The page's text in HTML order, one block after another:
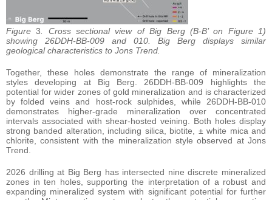
Figure3 . Cross sectional view of Big Berg (B-B’ on Figure 1)
showing 26DDH-BB-009 and 010. Big Berg displays similar
geological characteristics to Jons Trend.
Together, these holes demonstrate the range of mineralization
styles developing at Big Berg. 26DDH-BB-009 highlights the
potential for wider zones of gold mineralization and is characterized
by folded veins and host-rock sulphides, while 26DDH-BB-010
demonstrates higher-grade mineralization over concentrated
intervals associated with shear-hosted veining. Both holes display
strong banded alteration, including silica, biotite, ± white mica and
chlorite, consistent with the mineralization style observed at Jons
Trend.
2026 drilling at Big Berg has intersected nine discrete mineralized
zones in ten holes, supporting the interpretation of a robust and
expanding mineralized system with significant potential for further